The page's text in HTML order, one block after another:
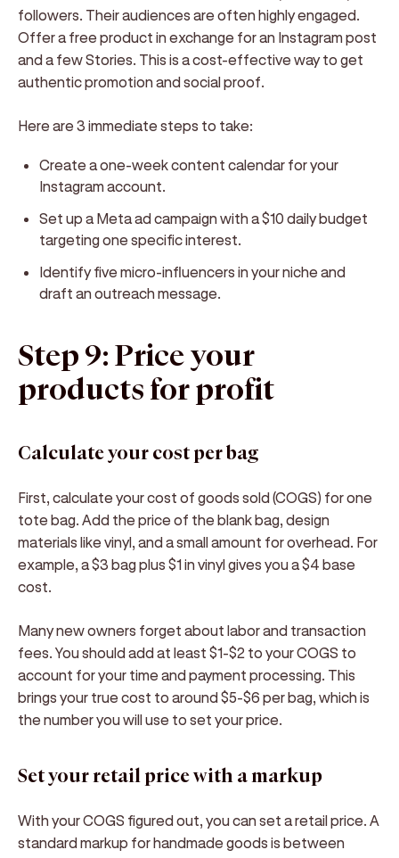
followers. Their audiences are often highly engaged.
Offer a free product in exchange for an Instagram post
and a few Stories. This is a cost-effective way to get
authentic promotion and social proof.
Here are 3 immediate steps to take:
Create a one-week content calendar for your
Instagram account.
Set up a Meta ad campaign with a $10 daily budget
targeting one specific interest.
Identify five micro-influencers in your niche and
draft an outreach message.
Step 9: Price your
products for profit
Calculate your cost per bag
First, calculate your cost of goods sold (COGS) for one
tote bag. Add the price of the blank bag, design
materials like vinyl, and a small amount for overhead. For
example, a $3 bag plus $1 in vinyl gives you a $4 base
cost.
Many new owners forget about labor and transaction
fees. You should add at least $1-$2 to your COGS to
account for your time and payment processing. This
brings your true cost to around $5-$6 per bag, which is
the number you will use to set your price.
Set your retail price with a markup
With your COGS figured out, you can set a retail price. A
standard markup for handmade goods is between